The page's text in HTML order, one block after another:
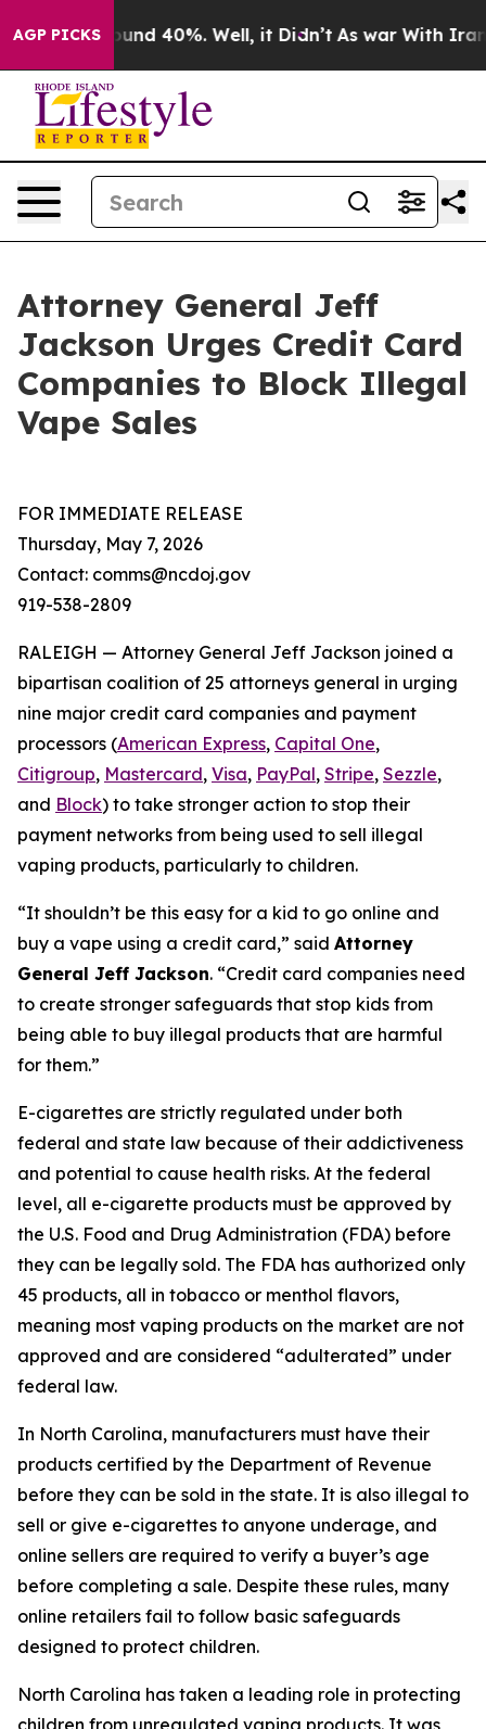
AGP PICKSAround 40%. Well, it Didn’t As war With Iran
Attorney General Jeff
Jackson Urges Credit Card
Companies to Block Illegal
Vape Sales
FOR IMMEDIATE RELEASE
Thursday, May 7, 2026
Contact: comms@ncdoj.gov
919-538-2809
RALEIGH — Attorney General Jeff Jackson joined a
bipartisan coalition of 25 attorneys general in urging
nine major credit card companies and payment
processors (American Express, Capital One,
Citigroup, Mastercard, Visa, PayPal, Stripe, Sezzle,
and Block) to take stronger action to stop their
payment networks from being used to sell illegal
vaping products, particularly to children.
“It shouldn’t be this easy for a kid to go online and
buy a vape using a credit card,” said Attorney
General Jeff Jackson. “Credit card companies need
to create stronger safeguards that stop kids from
being able to buy illegal products that are harmful
for them.”
E-cigarettes are strictly regulated under both
federal and state law because of their addictiveness
and potential to cause health risks. At the federal
level, all e-cigarette products must be approved by
the U.S. Food and Drug Administration (FDA) before
they can be legally sold. The FDA has authorized only
45 products, all in tobacco or menthol flavors,
meaning most vaping products on the market are not
approved and are considered “adulterated” under
federal law.
In North Carolina, manufacturers must have their
products certified by the Department of Revenue
before they can be sold in the state. It is also illegal to
sell or give e-cigarettes to anyone underage, and
online sellers are required to verify a buyer’s age
before completing a sale. Despite these rules, many
online retailers fail to follow basic safeguards
designed to protect children.
North Carolina has taken a leading role in protecting
children from unregulated vaping products. It was